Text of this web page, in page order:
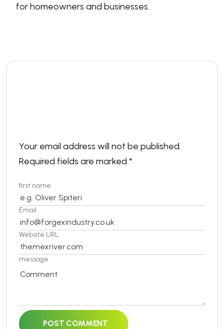
for homeowners and businesses.
Your email address will not be published.
Required fields are marked *
first name
Email
Website URL
message
POST COMMENT